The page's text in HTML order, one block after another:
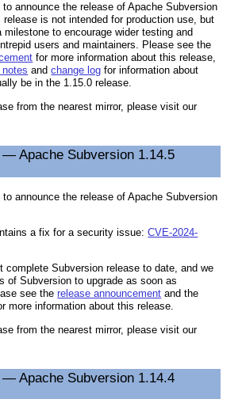
to announce the release of Apache Subversion
release is not intended for production use, but
milestone to encourage wider testing and
users and maintainers. Please see the
for more information about this release,
andchange log for information about
be in the 1.15.0 release.
from the nearest mirror, please visit our
— Apache Subversion 1.14.5
to announce the release of Apache Subversion
a fix for a security issue:CVE-2024-
complete Subversion release to date, and we
of Subversion to upgrade as soon as
see therelease announcement and the
more information about this release.
from the nearest mirror, please visit our
— Apache Subversion 1.14.4